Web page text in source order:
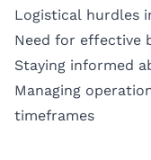
Logistical hurdles
Need for effective
Staying informed
Managing
timeframes